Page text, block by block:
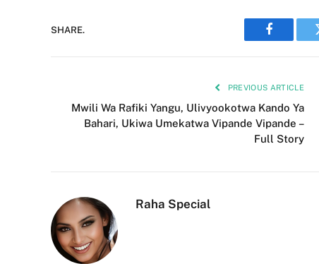
SHARE.
Facebook
PREVIOUS ARTICLE
Mwili Wa Rafiki Yangu, Ulivyookotwa Kando Ya
Bahari, Ukiwa Umekatwa Vipande Vipande –
Full Story
Raha Special